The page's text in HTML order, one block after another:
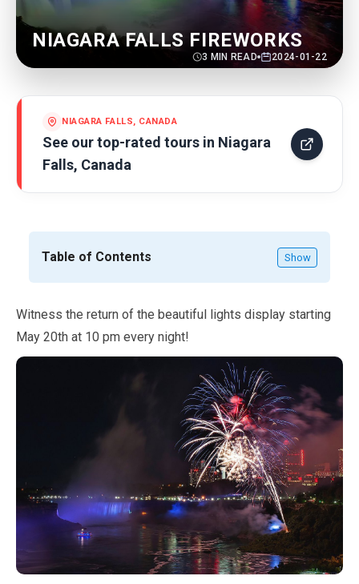
NIAGARA FALLS FIREWORKS
3 MIN READ 2024-01-22
NIAGARA FALLS, CANADA
See our top-rated tours in Niagara
Falls, Canada
Table of Contents Show
Witness the return of the beautiful lights display starting
May 20th at 10 pm every night!